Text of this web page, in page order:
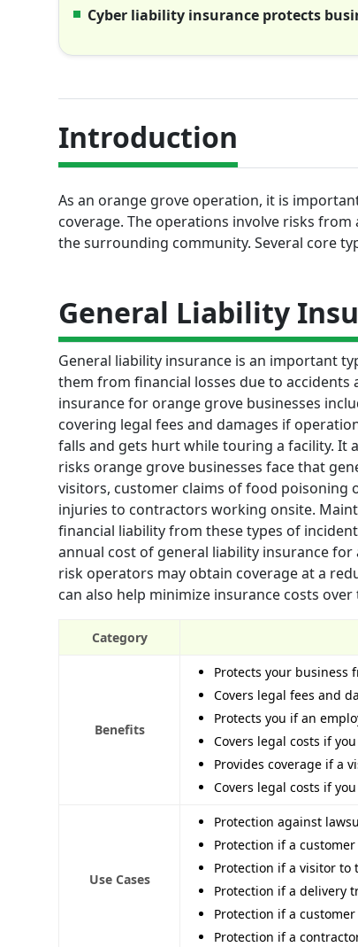
Cyber liability insurance protects
Introduction
As an orange grove operation, it is
coverage. The operations involve risks
the surrounding community. Several core
General Liability
General liability insurance is an important
them from financial losses due to
insurance for orange grove businesses
covering legal fees and damages if
falls and gets hurt while touring a facility. It
risks orange grove businesses face that
visitors, customer claims of food poisoning
injuries to contractors working onsite.
financial liability from these types of
annual cost of general liability insurance
risk operators may obtain coverage at a
can also help minimize insurance costs over
Category
Benefits
Protects your business
Covers legal fees and
Protects you if an
Covers legal costs if
Provides coverage if a
Covers legal costs if
Use Cases
Protection against
Protection if a
Protection if a visitor
Protection if a delivery
Protection if a
Protection if a